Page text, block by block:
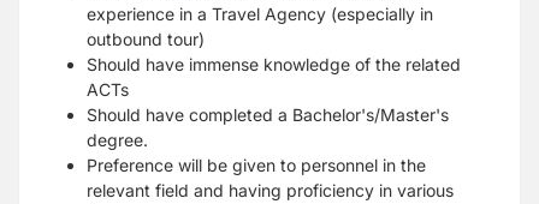
experience in a Travel Agency (especially in
outbound tour)
Should have immense knowledge of the related
ACTs
Should have completed a Bachelor's/Master's
degree.
Preference will be given to personnel in the
relevant field and having proficiency in various